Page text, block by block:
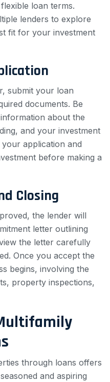
loan terms.
lenders to explore
fit for your investment
submit your loan
documents. Be
about the
and your investment
application and
before making a
Closing
the lender will
letter outlining
the letter carefully
Once you accept the
begins, involving the
property inspections,
through loans offers
and aspiring